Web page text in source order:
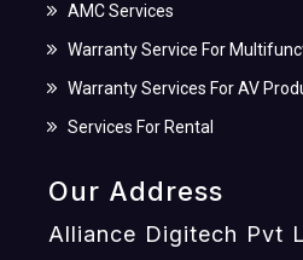
AMC Services
Warranty Service For
Warranty Services For AV
Services For Rental
Our Address
Alliance Digitech Pvt